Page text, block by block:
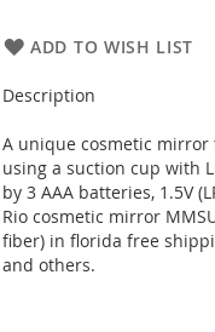
ADD TO WISH LIST
Description
A unique cosmetic
using a suction cup with
by 3 AAA batteries, 1.5V
Rio cosmetic mirror
fiber) in florida free
and others.